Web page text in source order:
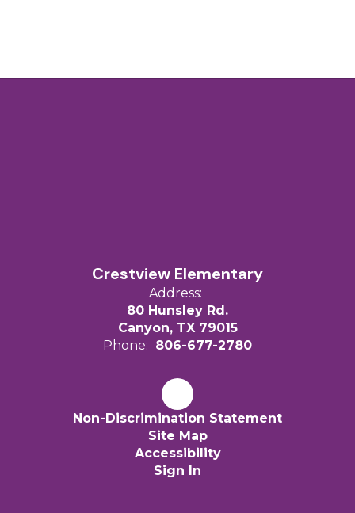
Crestview Elementary
Address:
80 Hunsley Rd.
Canyon, TX 79015
Phone: 806-677-2780
Non-Discrimination Statement
Site Map
Accessibility
Sign In